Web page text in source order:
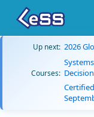
Up next: 2026
Courses: